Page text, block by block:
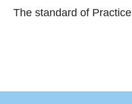
The standard of